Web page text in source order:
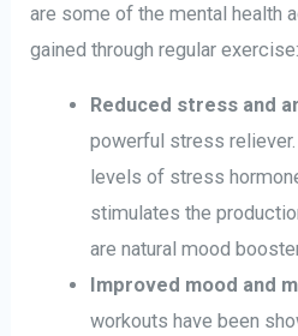
are some of the mental health
gained through regular exercise:
Reduced stress and
powerful stress
levels of stress
stimulates the
are natural mood
Improved mood and
workouts have been